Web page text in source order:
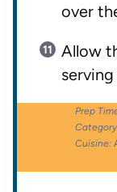
over
Allow
Prep
Cuisine: